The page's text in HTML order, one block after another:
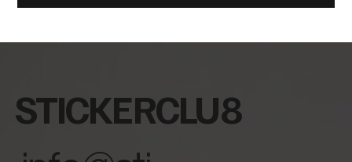
STICKERCLU8